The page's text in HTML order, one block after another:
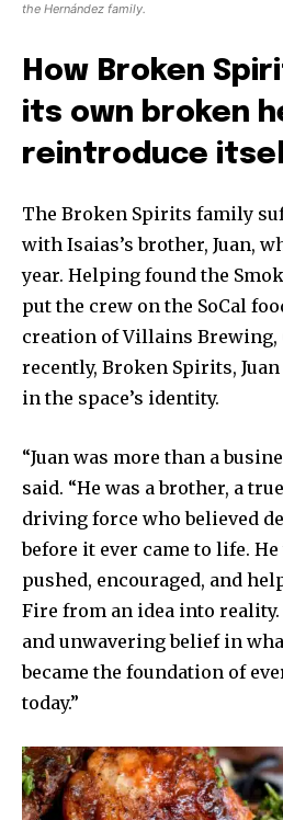
the Hernández family.
How Broken
its own broken
reintroduce
The Broken Spirits family
with Isaias’s brother, Juan,
year. Helping found the
put the crew on the SoCal
creation of Villains Brewing,
recently, Broken Spirits,
in the space’s identity.
“Juan was more than a
said. “He was a brother, a
driving force who believed
before it ever came to life.
pushed, encouraged, and
Fire from an idea into
and unwavering belief in
became the foundation of
today.”